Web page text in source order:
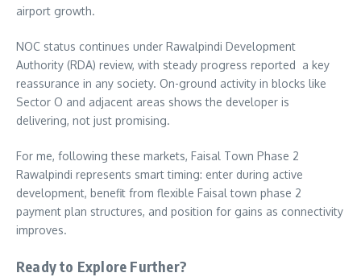
airport growth.
NOC status continues under Rawalpindi Development
Authority (RDA) review, with steady progress reported a key
reassurance in any society. On-ground activity in blocks like
Sector O and adjacent areas shows the developer is
delivering, not just promising.
For me, following these markets, Faisal Town Phase 2
Rawalpindi represents smart timing: enter during active
development, benefit from flexible Faisal town phase 2
payment plan structures, and position for gains as connectivity
improves.
Ready to Explore Further?